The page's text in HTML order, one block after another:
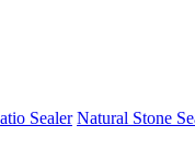
Sealer Natural Stone